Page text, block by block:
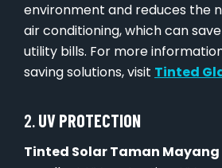
environment and reduces the
air conditioning, which can
utility bills. For more
saving solutions, visit Tinted
2.UV PROTECTION
Tinted Solar Taman Mayang